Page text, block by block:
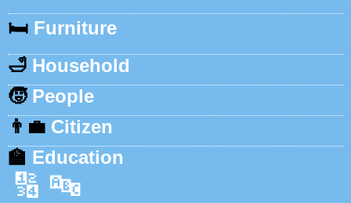
🛏️ Furniture
🛁 Household
🧒 People
👨‍💼 Citizen
🏫 Education
🔢 🔤